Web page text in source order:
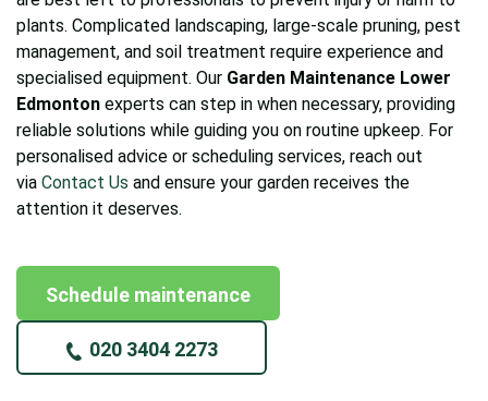
plants. Complicated landscaping, large-scale pruning, pest
management, and soil treatment require experience and
specialised equipment. Our Garden Maintenance Lower
Edmonton experts can step in when necessary, providing
reliable solutions while guiding you on routine upkeep. For
personalised advice or scheduling services, reach out
via Contact Us and ensure your garden receives the
attention it deserves.
Schedule maintenance
020 3404 2273